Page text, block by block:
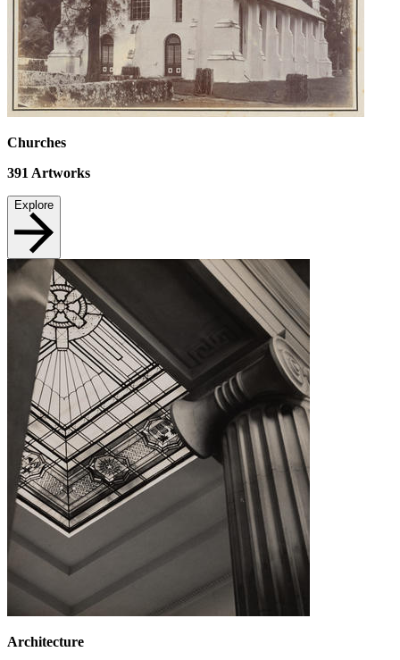
Churches
391 Artworks
Explore
Architecture